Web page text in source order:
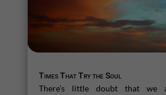
Times That Try the Soul
There’s little doubt that we